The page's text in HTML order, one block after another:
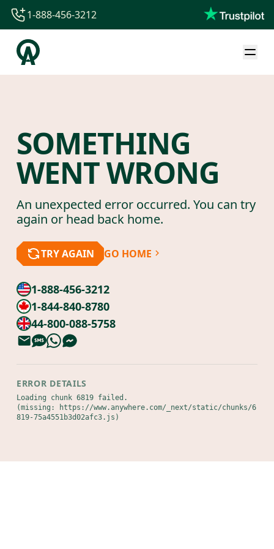
1-844-840-8780
44-800-088-5758
1-888-456-3212
SOMETHING
WENT WRONG
An unexpected error occurred. You can try
again or head back home.
TRY AGAIN GO HOME
1-888-456-3212
1-844-840-8780
44-800-088-5758
ERROR DETAILS
Loading chunk 6819 failed.
(missing: https://www.anywhere.com/_next/static/chunks/6
819-75a4551b3d02afc3.js)